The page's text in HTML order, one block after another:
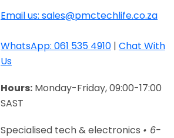
Email us: sales@pmctechlife.co.za
WhatsApp: 061 535 4910 | Chat With
Us
Hours: Monday-Friday, 09:00-17:00
SAST
Specialised tech & electronics • 6-